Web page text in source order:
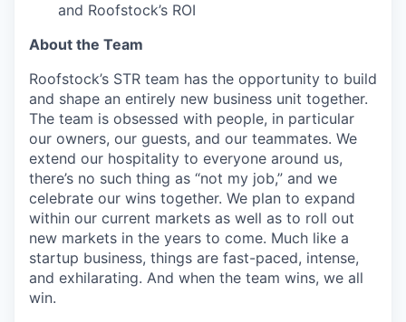
and Roofstock’s ROI
About the Team
Roofstock’s STR team has the opportunity to build
and shape an entirely new business unit together.
The team is obsessed with people, in particular
our owners, our guests, and our teammates. We
extend our hospitality to everyone around us,
there’s no such thing as “not my job,” and we
celebrate our wins together. We plan to expand
within our current markets as well as to roll out
new markets in the years to come. Much like a
startup business, things are fast-paced, intense,
and exhilarating. And when the team wins, we all
win.